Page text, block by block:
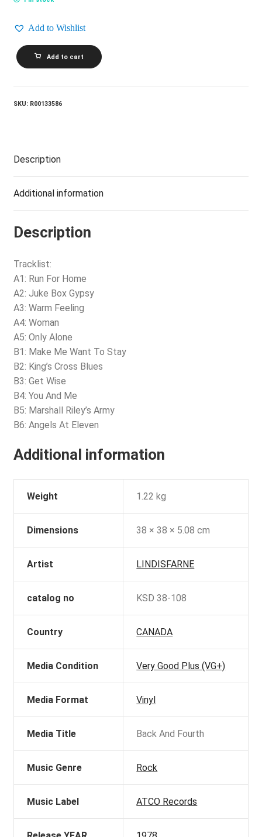
Add to Wishlist
LINDISFARNE_Back
And
Fourth
Add to cart
SKU: R00133586
Description
Additional information
Description
Tracklist:
A1: Run For Home
A2: Juke Box Gypsy
A3: Warm Feeling
A4: Woman
A5: Only Alone
B1: Make Me Want To Stay
B2: King’s Cross Blues
B3: Get Wise
B4: You And Me
B5: Marshall Riley’s Army
B6: Angels At Eleven
Additional information
Weight 1.22 kg
Dimensions 38 × 38 × 5.08 cm
Artist LINDISFARNE
catalog no KSD 38-108
Country CANADA
Media Condition Very Good Plus (VG+)
Media Format Vinyl
Media Title Back And Fourth
Music Genre Rock
Music Label ATCO Records